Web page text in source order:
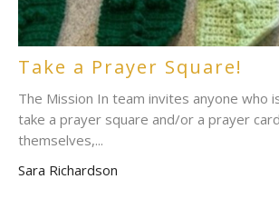
Take a Prayer Square!
The Mission In team invites anyone who
take a prayer square and/or a prayer
themselves,...
Sara Richardson